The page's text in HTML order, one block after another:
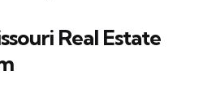
Real Estate